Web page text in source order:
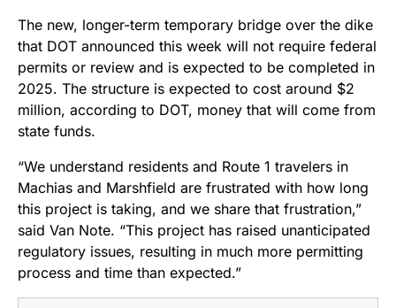
The new, longer-term temporary bridge over the dike
that DOT announced this week will not require federal
permits or review and is expected to be completed in
2025. The structure is expected to cost around $2
million, according to DOT, money that will come from
state funds.
“We understand residents and Route 1 travelers in
Machias and Marshfield are frustrated with how long
this project is taking, and we share that frustration,”
said Van Note. “This project has raised unanticipated
regulatory issues, resulting in much more permitting
process and time than expected.”